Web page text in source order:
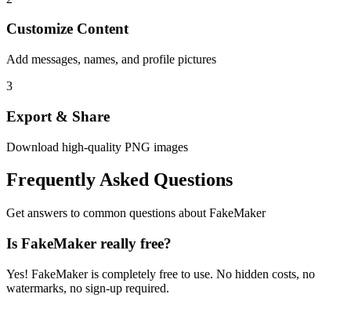
Customize Content
Add messages, names, and profile pictures
3
Export & Share
Download high-quality PNG images
Frequently Asked Questions
Get answers to common questions about FakeMaker
Is FakeMaker really free?
Yes! FakeMaker is completely free to use. No hidden costs, no
watermarks, no sign-up required.